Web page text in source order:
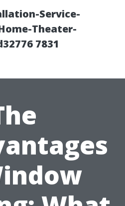
Service-
Theater-
7831